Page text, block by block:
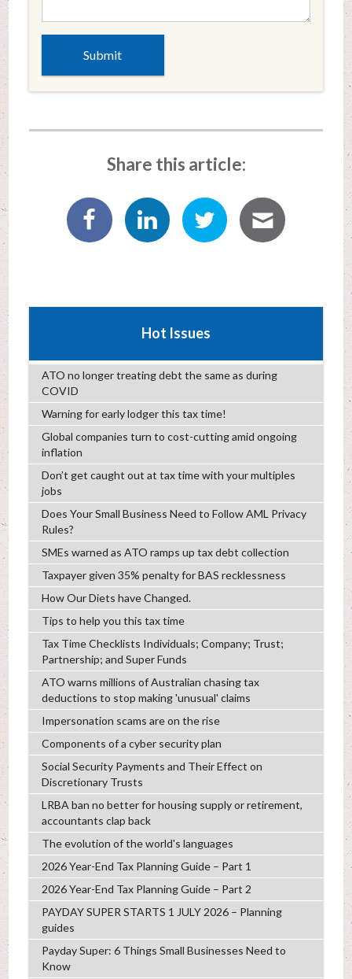
Share this article:
Hot Issues
ATO no longer treating debt the same as during
COVID
Warning for early lodger this tax time!
Global companies turn to cost-cutting amid ongoing
inflation
Don’t get caught out at tax time with your multiples
jobs
Does Your Small Business Need to Follow AML Privacy
Rules?
SMEs warned as ATO ramps up tax debt collection
Taxpayer given 35% penalty for BAS recklessness
How Our Diets have Changed.
Tips to help you this tax time
Tax Time Checklists Individuals; Company; Trust;
Partnership; and Super Funds
ATO warns millions of Australian chasing tax
deductions to stop making 'unusual' claims
Impersonation scams are on the rise
Components of a cyber security plan
Social Security Payments and Their Effect on
Discretionary Trusts
LRBA ban no better for housing supply or retirement,
accountants clap back
The evolution of the world's languages
2026 Year-End Tax Planning Guide – Part 1
2026 Year-End Tax Planning Guide – Part 2
PAYDAY SUPER STARTS 1 JULY 2026 – Planning
guides
Payday Super: 6 Things Small Businesses Need to
Know